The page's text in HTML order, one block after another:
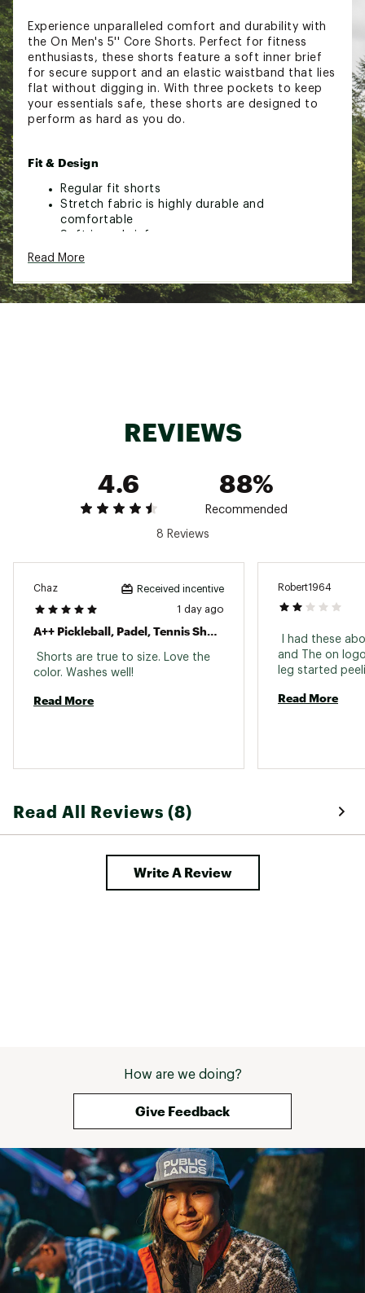
Experience unparalleled comfort and durability with
the On Men's 5'' Core Shorts. Perfect for fitness
enthusiasts, these shorts feature a soft inner brief
for secure support and an elastic waistband that lies
flat without digging in. With three pockets to keep
your essentials safe, these shorts are designed to
perform as hard as you do.
Fit & Design
Regular fit shorts
Stretch fabric is highly durable and
comfortable
Soft inner brief
Elastic waistband lies flat
Three pockets to hold essentials
Read More
REVIEWS
4.6
88%
Recommended
8 Reviews
Chaz Received incentive
1 day ago
A++ Pickleball, Padel, Tennis Shorts
Shorts are true to size. Love the
Read More
Robert1964
I had these
and The on
Read More
Read All Reviews (8)
Write A Review
How are we doing?
Give Feedback